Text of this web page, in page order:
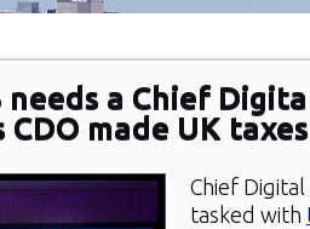
needs a Chief
CDO made UK
Chief
tasked with